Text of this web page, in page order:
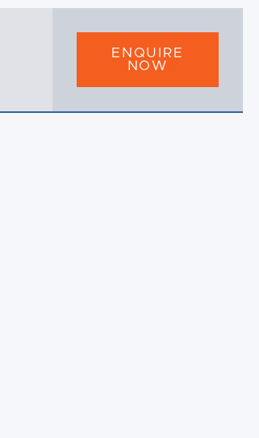
ENQUIRE
NOW